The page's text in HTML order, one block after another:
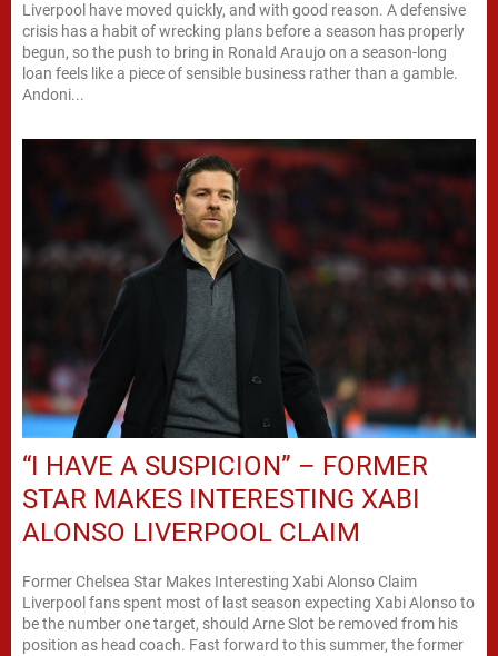
Liverpool have moved quickly, and with good reason. A defensive
crisis has a habit of wrecking plans before a season has properly
begun, so the push to bring in Ronald Araujo on a season-long
loan feels like a piece of sensible business rather than a gamble.
Andoni...
“I HAVE A SUSPICION” – FORMER
STAR MAKES INTERESTING XABI
ALONSO LIVERPOOL CLAIM
Former Chelsea Star Makes Interesting Xabi Alonso Claim
Liverpool fans spent most of last season expecting Xabi Alonso to
be the number one target, should Arne Slot be removed from his
position as head coach. Fast forward to this summer, the former